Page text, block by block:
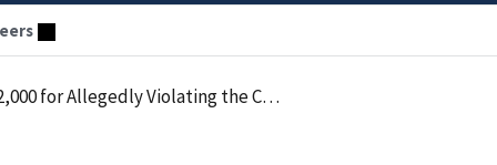
to Their Eligibility to Receive CARES Act Provider Relief Funds